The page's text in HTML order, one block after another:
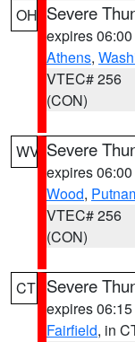
OH Severe
expires
Athens,
VTEC# 256
(CON)
WV Severe
expires
Wood,
VTEC# 256
(CON)
CT Severe
expires
Fairfield, in